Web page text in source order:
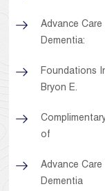
Advance
Dementia:
Foundations
Bryon E.
of
Advance
Dementia